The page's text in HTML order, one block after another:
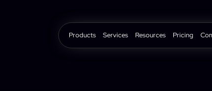
Products Services Resources Pricing